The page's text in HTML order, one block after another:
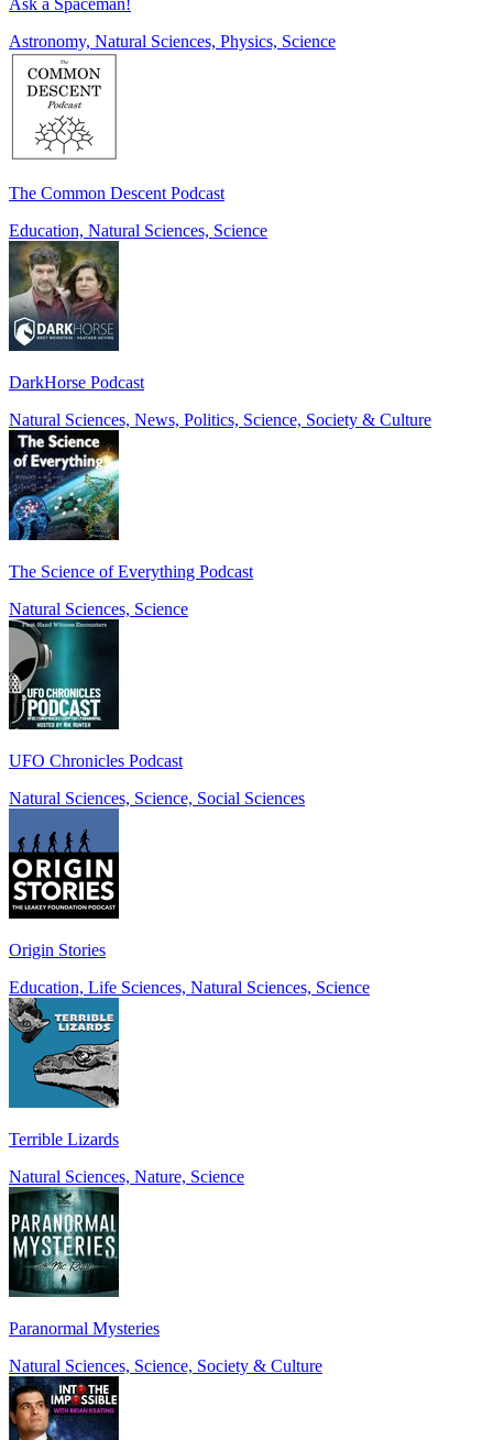
Ask a Spaceman!
Astronomy, Natural Sciences, Physics, Science
The Common Descent Podcast
Education, Natural Sciences, Science
DarkHorse Podcast
Natural Sciences, News, Politics, Science, Society & Culture
The Science of Everything Podcast
Natural Sciences, Science
UFO Chronicles Podcast
Natural Sciences, Science, Social Sciences
Origin Stories
Education, Life Sciences, Natural Sciences, Science
Terrible Lizards
Natural Sciences, Nature, Science
Paranormal Mysteries
Natural Sciences, Science, Society & Culture